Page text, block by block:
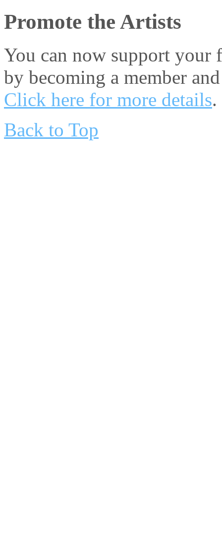
Promote the Artists
You can now support your
by becoming a member
Click here for more details.
Back to Top